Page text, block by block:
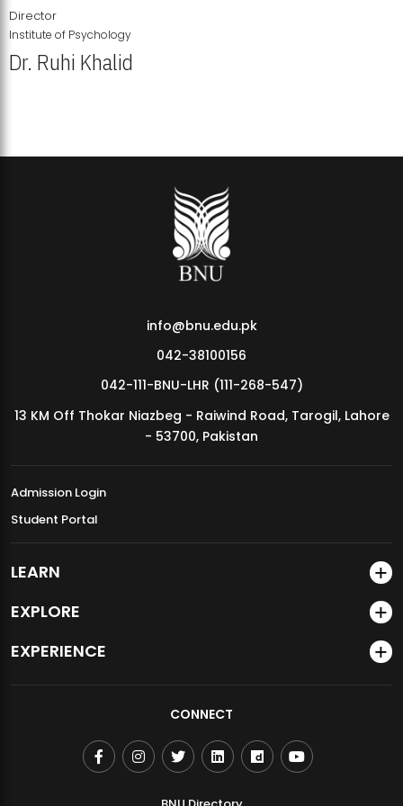
MDSVAD Annual Degree Show 2026
Director
Institute of Psychology
Dr. Ruhi Khalid
info@bnu.edu.pk
042-38100156
042-111-BNU-LHR (111-268-547)
13 KM Off Thokar Niazbeg - Raiwind Road, Tarogil, Lahore
- 53700, Pakistan
Admission Login
Student Portal
LEARN
EXPLORE
EXPERIENCE
CONNECT